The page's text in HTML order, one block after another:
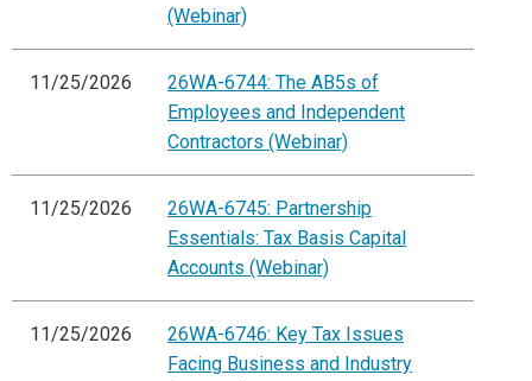
(Webinar)
11/25/2026
26WA-6744: The AB5s of
Employees and Independent
Contractors (Webinar)
11/25/2026
26WA-6745: Partnership
Essentials: Tax Basis Capital
Accounts (Webinar)
11/25/2026
26WA-6746: Key Tax Issues
Facing Business and Industry